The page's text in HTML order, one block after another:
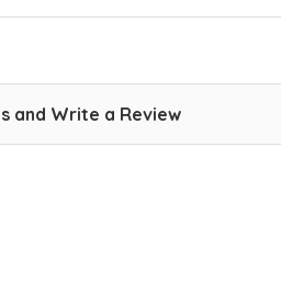
and Write a Review